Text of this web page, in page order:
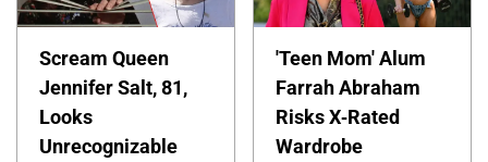
Scream Queen
Jennifer Salt, 81,
Looks
Unrecognizable
'Teen Mom' Alum
Farrah Abraham
Risks X-Rated
Wardrobe